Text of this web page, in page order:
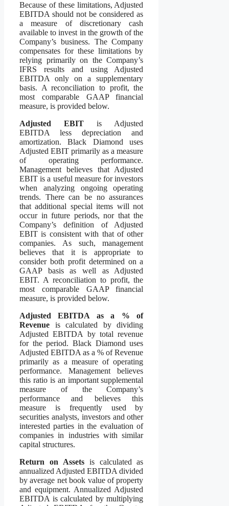
Because of these limitations, Adjusted
EBITDA should not be considered as
a measure of discretionary cash
available to invest in the growth of the
Company’s business. The Company
compensates for these limitations by
relying primarily on the Company’s
IFRS results and using Adjusted
EBITDA only on a supplementary
basis. A reconciliation to profit, the
most comparable GAAP financial
measure, is provided below.
Adjusted EBIT is Adjusted
EBITDA less depreciation and
amortization. Black Diamond uses
Adjusted EBIT primarily as a measure
of operating performance.
Management believes that Adjusted
EBIT is a useful measure for investors
when analyzing ongoing operating
trends. There can be no assurances
that additional special items will not
occur in future periods, nor that the
Company’s definition of Adjusted
EBIT is consistent with that of other
companies. As such, management
believes that it is appropriate to
consider both profit determined on a
GAAP basis as well as Adjusted
EBIT. A reconciliation to profit, the
most comparable GAAP financial
measure, is provided below.
Adjusted EBITDA as a % of
Revenue is calculated by dividing
Adjusted EBITDA by total revenue
for the period. Black Diamond uses
Adjusted EBITDA as a % of Revenue
primarily as a measure of operating
performance. Management believes
this ratio is an important supplemental
measure of the Company’s
performance and believes this
measure is frequently used by
securities analysts, investors and other
interested parties in the evaluation of
companies in industries with similar
capital structures.
Return on Assetsis calculated as
annualized Adjusted EBITDA divided
by average net book value of property
and equipment. Annualized Adjusted
EBITDA is calculated by multiplying